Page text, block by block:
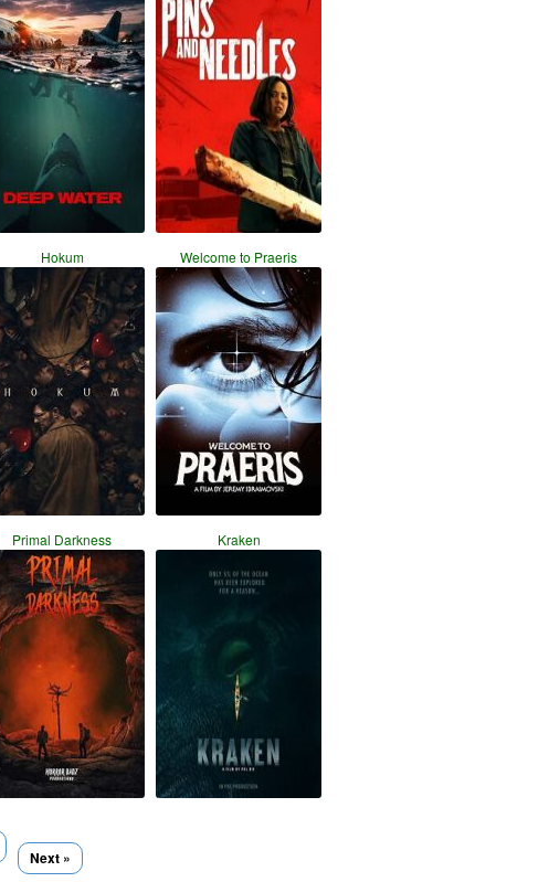
Hokum Welcome to Praeris
Primal Darkness Kraken
Next »